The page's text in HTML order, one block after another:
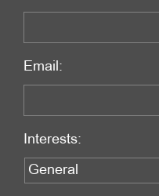
Email:
Interests: